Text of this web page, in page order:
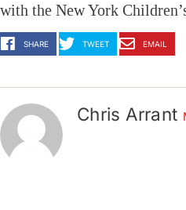
with the New York
SHARE TWEET EMAIL
Chris Arrant